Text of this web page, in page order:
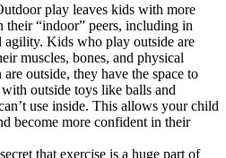
play leaves kids with more
their “indoor” peers, including in
agility. Kids who play outside are
muscles, bones, and physical
outside, they have the space to
outside toys like balls and
use inside. This allows your child
become more confident in their
that exercise is a huge part of